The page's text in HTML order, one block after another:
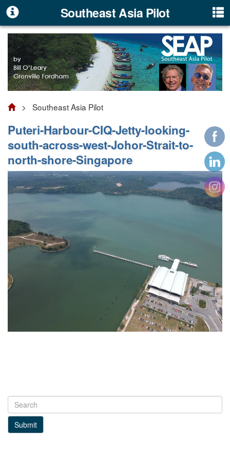
Southeast Asia Pilot
> Southeast Asia Pilot
Puteri-Harbour-CIQ-Jetty-looking-
south-across-west-Johor-Strait-to-
north-shore-Singapore
Submit